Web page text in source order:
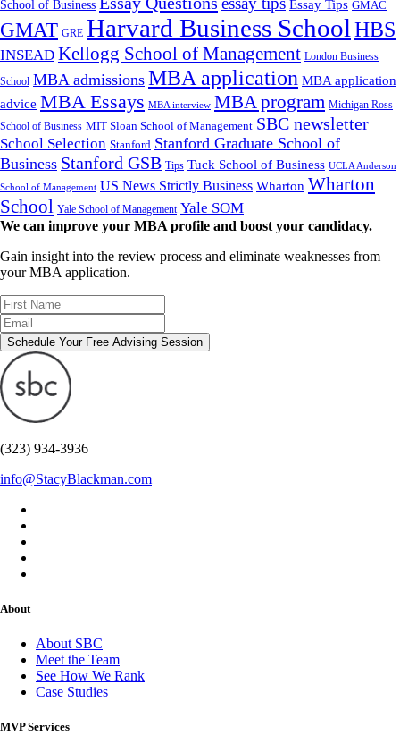
School of Business
Essay Tips GMAC
GMAT GRE Harvard Business School HBS
INSEAD Kellogg School of Management London Business
School MBA admissions MBA application MBA application
advice MBA Essays MBA interview MBA program Michigan Ross
School of Business MIT Sloan School of Management SBC newsletter
School Selection Stanford Stanford Graduate School of
Business Stanford GSB Tips Tuck School of Business UCLA Anderson
School of Management US News Strictly Business Wharton Wharton
School Yale School of Management Yale SOM
We can improve your MBA profile and boost your candidacy.
Gain insight into the review process and eliminate weaknesses from
your MBA application.
Schedule Your Free Advising Session
(323) 934-3936
info@StacyBlackman.com
About
About SBC
Meet the Team
See How We Rank
Case Studies
MVP Services